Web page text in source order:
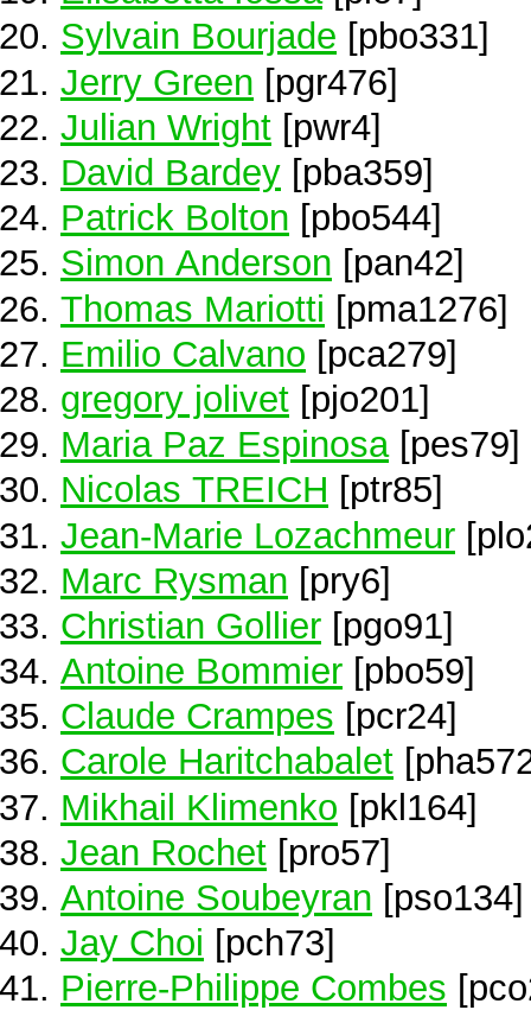
Sylvain Bourjade [pbo331]
Jerry Green [pgr476]
Julian Wright [pwr4]
David Bardey [pba359]
Patrick Bolton [pbo544]
Simon Anderson [pan42]
Thomas Mariotti [pma1276]
Emilio Calvano [pca279]
gregory jolivet [pjo201]
Maria Paz Espinosa[pes79]
Nicolas TREICH [ptr85]
Jean-Marie Lozachmeur
Marc Rysman [pry6]
Christian Gollier [pgo91]
Antoine Bommier [pbo59]
Claude Crampes [pcr24]
Carole Haritchabalet
Mikhail Klimenko [pkl164]
Jean Rochet [pro57]
Antoine Soubeyran [pso134]
Jay Choi [pch73]
Pierre-Philippe Combes